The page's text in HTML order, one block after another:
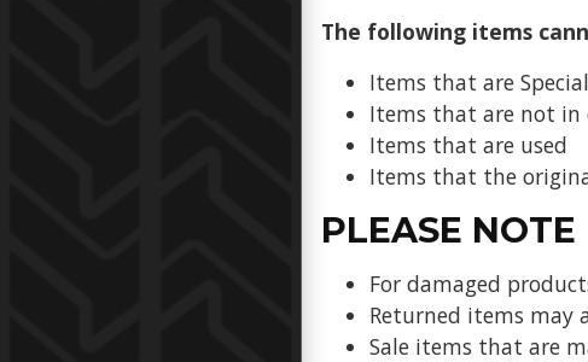
The following items
Items that are
Items that are not in
Items that are used
Items that the
PLEASE NOTE
For damaged
Returned items may
Sale items that are